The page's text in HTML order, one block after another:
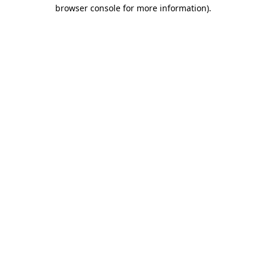
browser console for more information).